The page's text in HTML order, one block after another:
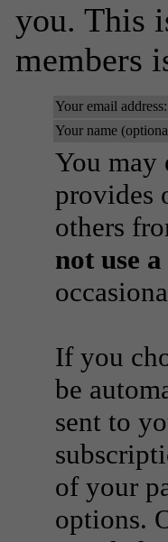
you. This
members
Your email address:
Your name
You may
provides
others
not use
If you
be
sent to
of your
options.